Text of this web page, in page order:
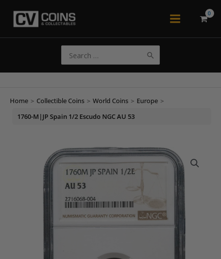
Main
for:
Home > Collectible Coins > World Coins > Europe >
1760-M|JP Spain 1/2 Escudo NGC AU 53